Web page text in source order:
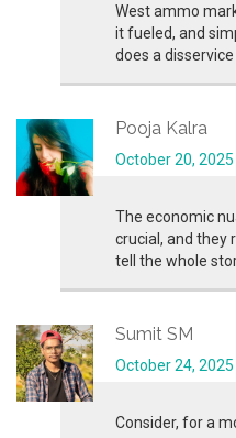
West ammo
it fueled, and
does a
Pooja Kalra
October 20,
The economic
crucial, and they
tell the whole
Sumit SM
October 24,
Consider, for a